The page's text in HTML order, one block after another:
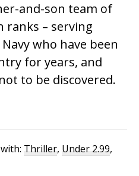
and-son team of
ranks – serving
who have been
for years, and
to be discovered.
Thriller, Under 2.99,